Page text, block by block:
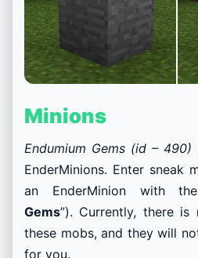
Minions
Endumium Gems (id – 490)
EnderMinions. Enter sneak
an EnderMinion with
Gems”). Currently, there
these mobs, and they will
for you.